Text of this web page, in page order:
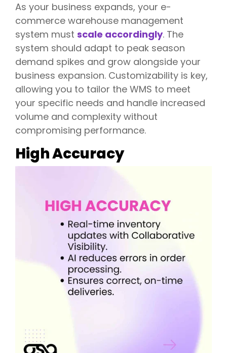
As your business expands, your e-
commerce warehouse management
system must scale accordingly. The
system should adapt to peak season
demand spikes and grow alongside your
business expansion. Customizability is key,
allowing you to tailor the WMS to meet
your specific needs and handle increased
volume and complexity without
compromising performance.
High Accuracy